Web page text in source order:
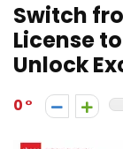
Switch
License
Unlock
0